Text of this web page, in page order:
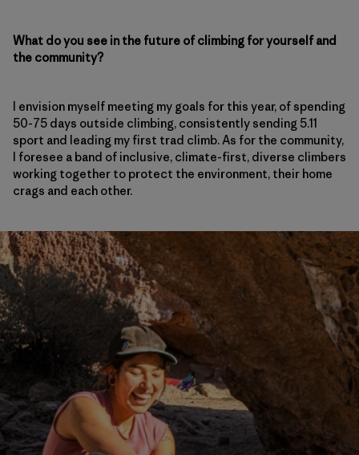
What do you see in the future of climbing for yourself and
the community?
I envision myself meeting my goals for this year, of spending
50-75 days outside climbing, consistently sending 5.11
sport and leading my first trad climb. As for the community,
I foresee a band of inclusive, climate-first, diverse climbers
working together to protect the environment, their home
crags and each other.